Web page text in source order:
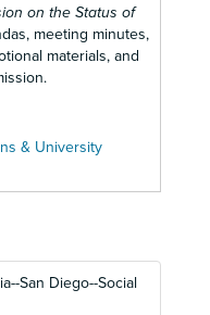
on the Status of
meeting minutes,
materials, and
& University
San Diego--Social